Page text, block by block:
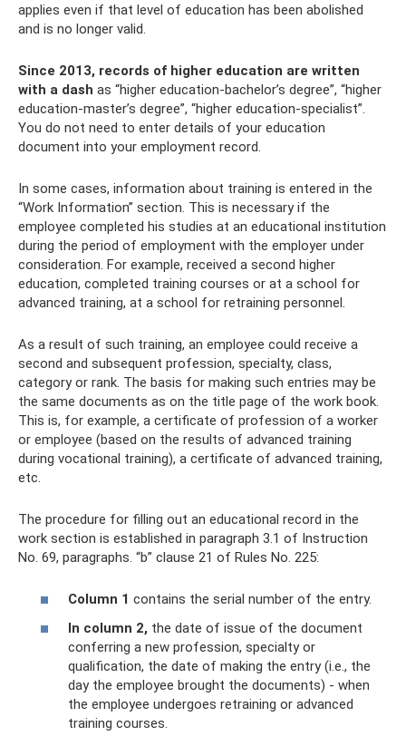
applies even if that level of education has been abolished
and is no longer valid.
Since 2013, records of higher education are written
with a dash as “higher education-bachelor’s degree”, “higher
education-master’s degree”, “higher education-specialist”.
You do not need to enter details of your education
document into your employment record.
In some cases, information about training is entered in the
“Work Information” section. This is necessary if the
employee completed his studies at an educational institution
during the period of employment with the employer under
consideration. For example, received a second higher
education, completed training courses or at a school for
advanced training, at a school for retraining personnel.
As a result of such training, an employee could receive a
second and subsequent profession, specialty, class,
category or rank. The basis for making such entries may be
the same documents as on the title page of the work book.
This is, for example, a certificate of profession of a worker
or employee (based on the results of advanced training
during vocational training), a certificate of advanced training,
etc.
The procedure for filling out an educational record in the
work section is established in paragraph 3.1 of Instruction
No. 69, paragraphs. “b” clause 21 of Rules No. 225:
Column 1 contains the serial number of the entry.
In column 2, the date of issue of the document
conferring a new profession, specialty or
qualification, the date of making the entry (i.e., the
day the employee brought the documents) - when
the employee undergoes retraining or advanced
training courses.